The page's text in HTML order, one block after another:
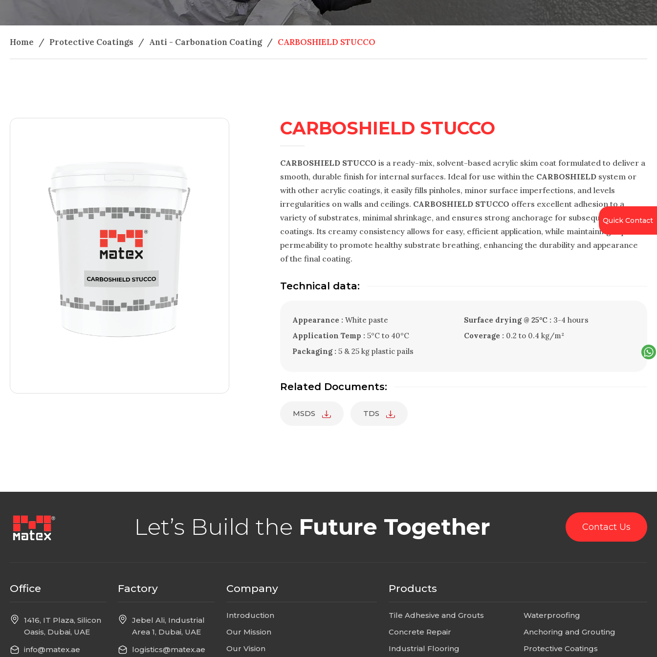
Home / Protective Coatings / Anti - Carbonation Coating / CARBOSHIELD STUCCO
CARBOSHIELD STUCCO
CARBOSHIELD STUCCO is a ready-mix, solvent-based acrylic skim coat formulated to deliver a
smooth, durable finish for internal surfaces. Ideal for use within the CARBOSHIELD system or
with other acrylic coatings, it easily fills pinholes, minor surface imperfections, and levels
irregularities on walls and ceilings. CARBOSHIELD STUCCO offers excellent adhesion to a
variety of substrates, minimal shrinkage, and ensures strong anchorage for subsequent
coatings. Its creamy consistency allows for easy, efficient application, while maintaining vapor
permeability to promote healthy substrate breathing, enhancing the durability and appearance
of the final coating.
Technical data:
Appearance :White paste Surface drying @ 25°C : 3-4 hours
Application Temp :5°C to 40°C Coverage : 0.2 to 0.4 kg/m²
Packaging :5 & 25 kg plastic pails
Related Documents:
MSDS TDS
Let’s Build the Future Together Contact Us
Office
1416, IT Plaza, Silicon
Oasis, Dubai, UAE
info@matex.ae
Factory
Jebel Ali, Industrial
Area 1, Dubai, UAE
logistics@matex.ae
Company
Introduction
Our Mission
Our Vision
Products
Tile Adhesive and Grouts
Waterproofing
Concrete Repair
Anchoring and Grouting
Industrial Flooring
Protective Coatings
Quick Contact